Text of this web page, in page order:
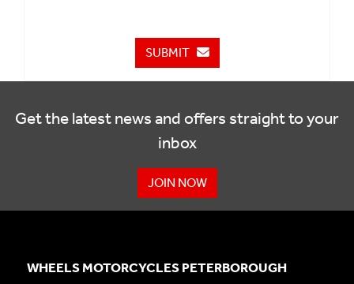
SUBMIT
Get the latest news and offers straight to your
inbox
JOIN NOW
WHEELS MOTORCYCLES PETERBOROUGH